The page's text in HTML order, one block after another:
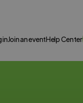
inJoin an eventHelp Center